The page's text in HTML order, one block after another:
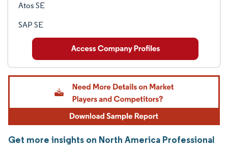
Atos SE
SAP SE
Get more insights on North America Professional